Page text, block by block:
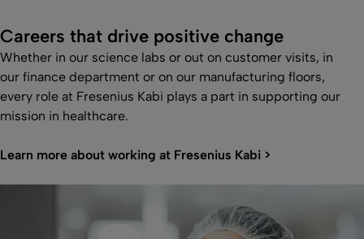
Careers that drive positive change
Whether in our science labs or out on customer visits, in
our finance department or on our manufacturing floors,
every role at Fresenius Kabi plays a part in supporting our
mission in healthcare.
Learn more about working at Fresenius Kabi >